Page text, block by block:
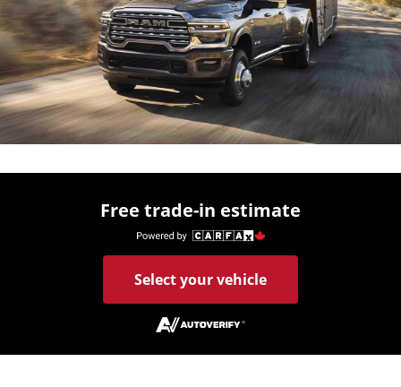
Free trade-in estimate
Select your vehicle